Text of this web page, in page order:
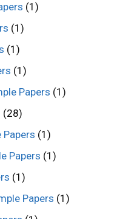
(1)
(1)
(1)
(1)
Papers (1)
(28)
Papers (1)
Papers (1)
(1)
Papers (1)